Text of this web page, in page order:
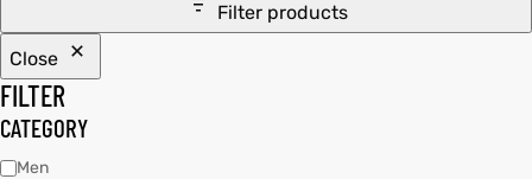
An
Filter products
Close
FILTER
CATEGORY
Men
An